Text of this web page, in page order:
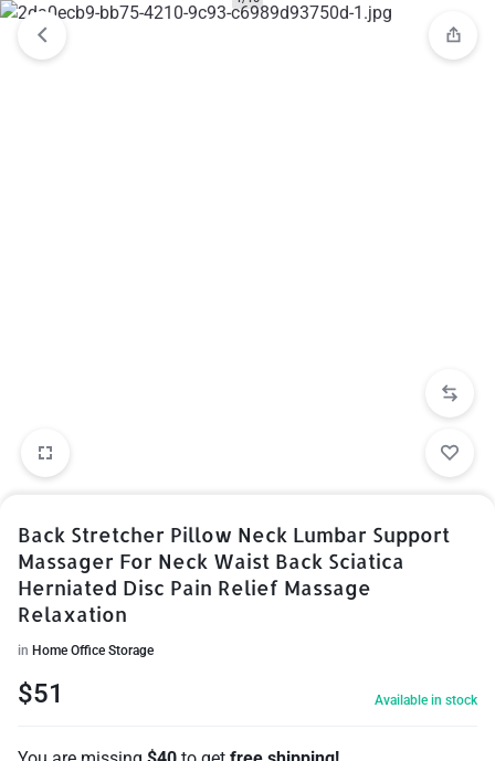
Back Stretcher Pillow Neck Lumbar Support
Massager For Neck Waist Back Sciatica
Herniated Disc Pain Relief Massage
Relaxation
in Home Office Storage
$51 Available in stock